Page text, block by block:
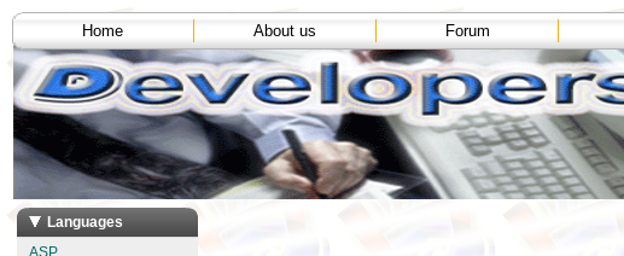
Home About us Forum
Languages
ASP